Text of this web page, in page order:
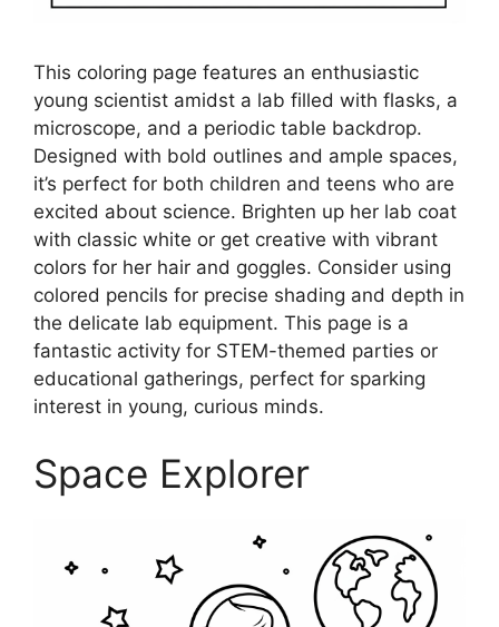
This coloring page features an enthusiastic
young scientist amidst a lab filled with flasks, a
microscope, and a periodic table backdrop.
Designed with bold outlines and ample spaces,
it’s perfect for both children and teens who are
excited about science. Brighten up her lab coat
with classic white or get creative with vibrant
colors for her hair and goggles. Consider using
colored pencils for precise shading and depth in
the delicate lab equipment. This page is a
fantastic activity for STEM-themed parties or
educational gatherings, perfect for sparking
interest in young, curious minds.
Space Explorer